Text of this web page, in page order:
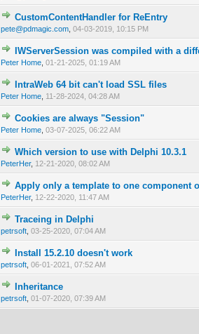
CustomContentHandler for ReEntry
pete@pdmagic.com ,04-03-2019, 10:15 PM
0 Vote(s) - 0 out of
IWServerSession was compiled with a
Peter Home ,01-21-2025, 01:19 AM
0 Vote(s) - 0 out 1
IntraWeb 64 bit can't load SSL files
Peter Home 11-28-2024, 04:28 AM
0 Vote(s) - 0 out of
Cookies are always "Session"
Peter Home ,03-07-2025, 06:22 AM
0 Vote(s) - 0 out of
Which version to use with Delphi 10.3.1
PeterHer, 12-21-2020, 08:02 AM
0 Vote(s) - 0 out of
Apply only a template to one component
PeterHer, 12-22-2020, 11:47 AM
0 Vote(s) - 0 out of
1
Traceing in Delphi
petrsoft ,03-25-2020, 07:04 AM
Install 15.2.10 doesn't work
petrsoft ,06-01-2021, 07:52 AM
0 Vote(s) - 0 out of
Inheritance
petrsoft ,01-07-2020, 07:39 AM